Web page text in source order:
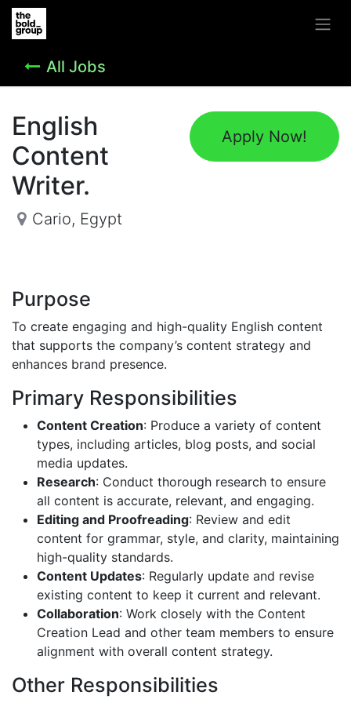
All Jobs
Apply Now!
English
Content
Writer.
Cario, Egypt
Purpose
To create engaging and high-quality English content
that supports the company’s content strategy and
enhances brand presence.
Primary Responsibilities
Content Creation: Produce a variety of content
types, including articles, blog posts, and social
media updates.
Research: Conduct thorough research to ensure
all content is accurate, relevant, and engaging.
Editing and Proofreading: Review and edit
content for grammar, style, and clarity, maintaining
high-quality standards.
Content Updates: Regularly update and revise
existing content to keep it current and relevant.
Collaboration: Work closely with the Content
Creation Lead and other team members to ensure
alignment with overall content strategy.
Other Responsibilities